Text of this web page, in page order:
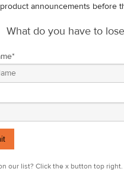
the reported
will be hosted at the
May 8th and 9th.
to congratulate and send
Stewart Hagestad, Cole
announcements before
What do you have to
*
our list? Click the x button top right.